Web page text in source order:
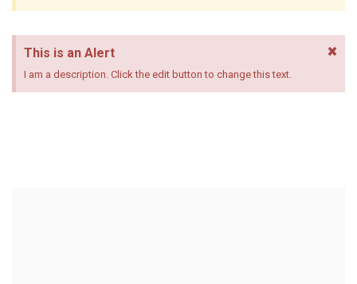
This is an Alert
I am a description. Click the edit button to change this text.
×